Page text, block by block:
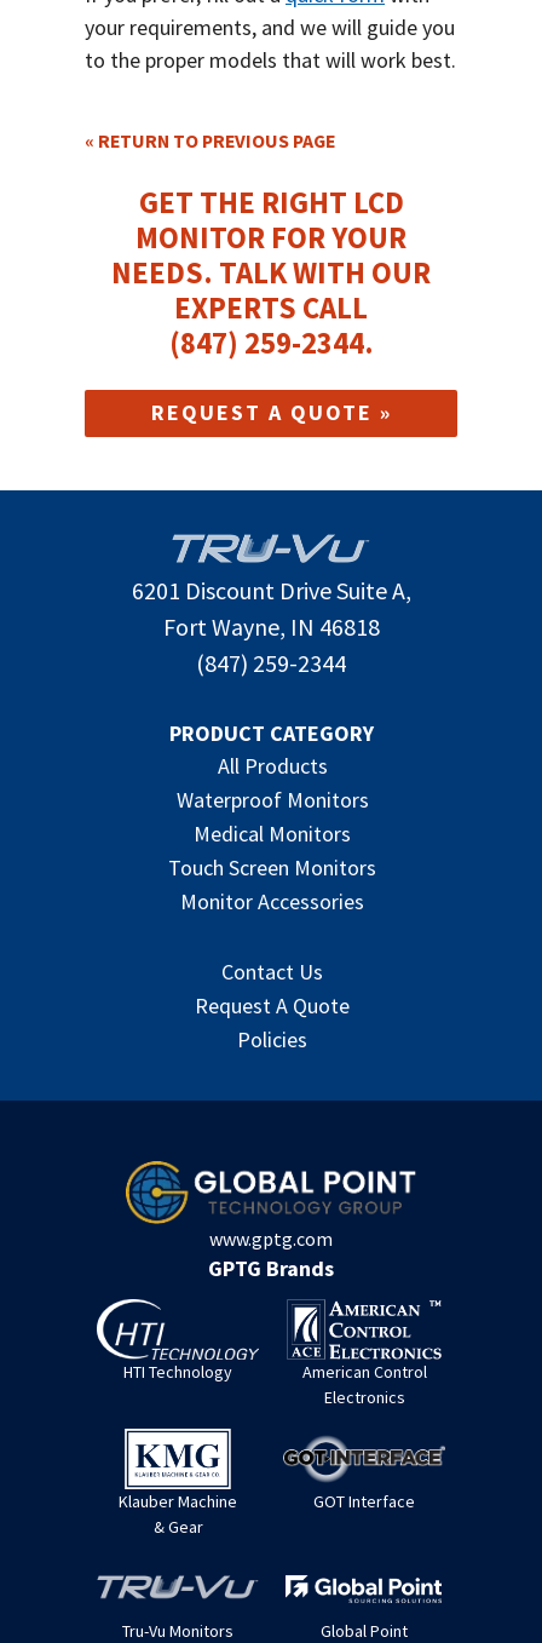
your requirements, and we will guide you
to the proper models that will work best.
« RETURN TO PREVIOUS PAGE
GET THE RIGHT LCD
MONITOR FOR YOUR
NEEDS. TALK WITH OUR
EXPERTS CALL
(847) 259-2344.
REQUEST A QUOTE »
6201 Discount Drive Suite A,
Fort Wayne, IN 46818
(847) 259-2344
PRODUCT CATEGORY
All Products
Waterproof Monitors
Medical Monitors
Touch Screen Monitors
Monitor Accessories
Contact Us
Request A Quote
Policies
www.gptg.com
GPTG Brands
HTI Technology
American Control
Electronics
Klauber Machine
& Gear
GOT Interface
Tru-Vu Monitors
Global Point